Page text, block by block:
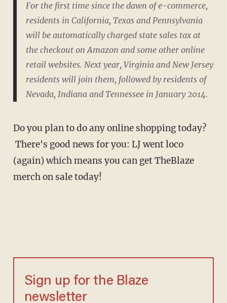
For the first time since the dawn of e-commerce,
residents in California, Texas and Pennsylvania
will be automatically charged state sales tax at
the checkout on Amazon and some other online
retail websites. Next year, Virginia and New Jersey
residents will join them, followed by residents of
Nevada, Indiana and Tennessee in January 2014.
Do you plan to do any online shopping today?
There's good news for you: LJ went loco
(again) which means you can get TheBlaze
merch on sale today!
Sign up for the Blaze
newsletter